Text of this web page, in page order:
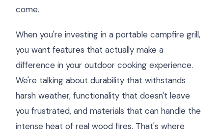
come.
When you're investing in a portable campfire grill,
you want features that actually make a
difference in your outdoor cooking experience.
We're talking about durability that withstands
harsh weather, functionality that doesn't leave
you frustrated, and materials that can handle the
intense heat of real wood fires. That's where